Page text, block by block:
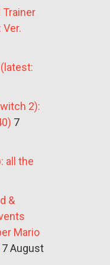
Trainer
2):
7
all the
&
Mario
7 August